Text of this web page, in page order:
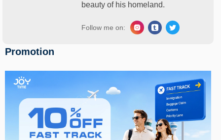
beauty of his homeland.
Follow me on:
Promotion